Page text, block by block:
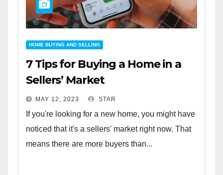
HOME BUYING AND SELLING
7 Tips for Buying a Home in a
Sellers’ Market
MAY 12, 2023 STAR
If you're looking for a new home, you might have
noticed that it's a sellers' market right now. That
means there are more buyers than...